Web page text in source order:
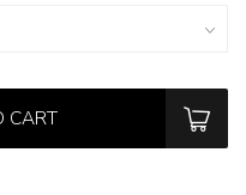
CART